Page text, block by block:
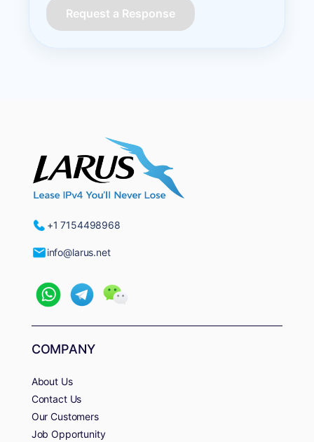
Request a Response
+1 7154498968
info@larus.net
COMPANY
About Us
Contact Us
Our Customers
Job Opportunity